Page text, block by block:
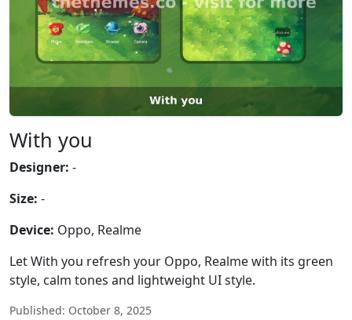
With you
Designer: -
Size: -
Device: Oppo, Realme
Let With you refresh your Oppo, Realme with its green
style, calm tones and lightweight UI style.
Published: October 8, 2025